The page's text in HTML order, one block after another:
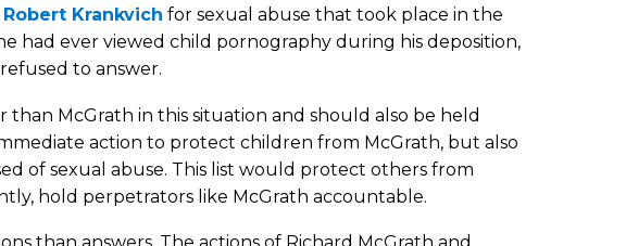
Krankvich for sexual abuse that took place in the
had ever viewed child pornography during his deposition,
to answer.
McGrath in this situation and should also be held
action to protect children from McGrath, but also
of sexual abuse. This list would protect others from
hold perpetrators like McGrath accountable.